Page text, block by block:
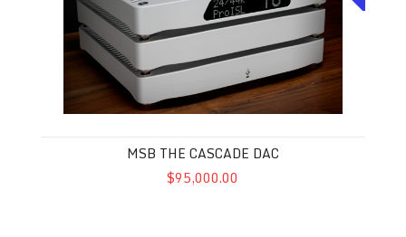
MSB THE CASCADE DAC
$95,000.00